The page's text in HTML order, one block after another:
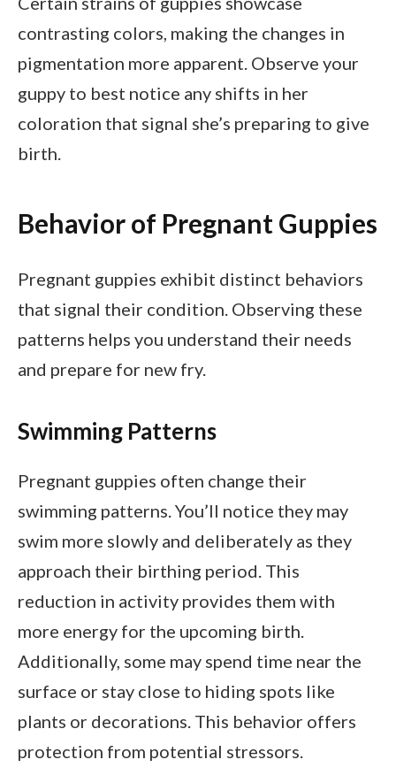
contrasting colors, making the changes in
pigmentation more apparent. Observe your
guppy to best notice any shifts in her
coloration that signal she’s preparing to give
birth.
Behavior of Pregnant Guppies
Pregnant guppies exhibit distinct behaviors
that signal their condition. Observing these
patterns helps you understand their needs
and prepare for new fry.
Swimming Patterns
Pregnant guppies often change their
swimming patterns. You’ll notice they may
swim more slowly and deliberately as they
approach their birthing period. This
reduction in activity provides them with
more energy for the upcoming birth.
Additionally, some may spend time near the
surface or stay close to hiding spots like
plants or decorations. This behavior offers
protection from potential stressors.